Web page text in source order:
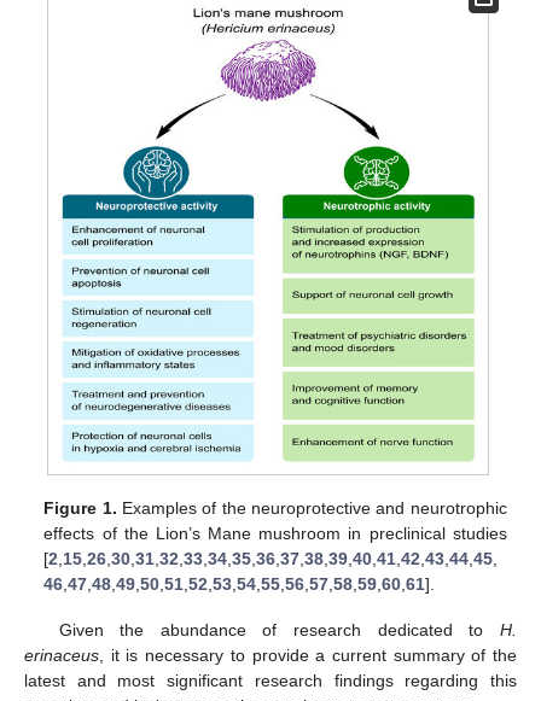
Figure 1. Examples of the neuroprotective and neurotrophic
effects of the Lion’s Mane mushroom in preclinical studies
[2,15,26,30,31,32,33,34,35,36,37,38,39,40,41,42,43,44,45,
46,47,48,49,50,51,52,53,54,55,56,57,58,59,60,61].
Given the abundance of research dedicated to H.
erinaceus, it is necessary to provide a current summary of the
latest and most significant research findings regarding this